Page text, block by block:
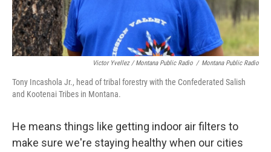
Victor Yvellez / Montana Public Radio / Montana Public Radio
Tony Incashola Jr., head of tribal forestry with the Confederated Salish
and Kootenai Tribes in Montana.
He means things like getting indoor air filters to
make sure we're staying healthy when our cities